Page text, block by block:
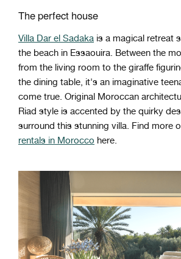
The perfect house
Villa Dar el Sadaka is a magical retreat
the beach in Essaouira. Between the
from the living room to the giraffe
the dining table, it's an imaginative
come true. Original Moroccan
Riad style is accented by the quirky
surround this stunning villa. Find more
rentals in Morocco here.